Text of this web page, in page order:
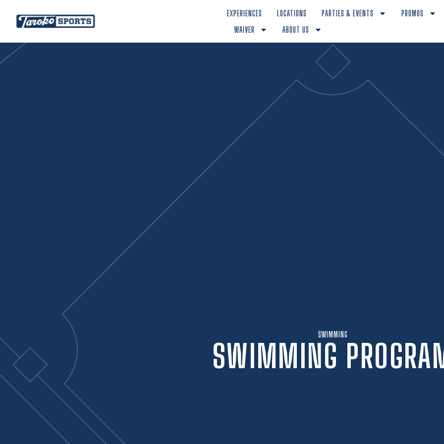
EXPERIENCES LOCATIONS PARTIES & EVENTS
PROMOS
WAIVER
ABOUT US
SWIMMING
SWIMMING